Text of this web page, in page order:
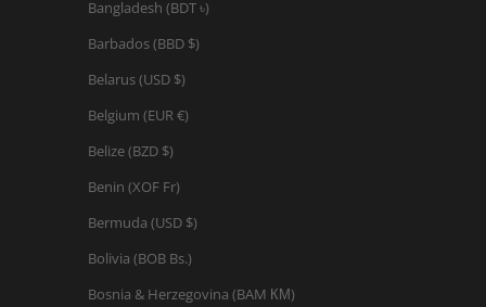
Bangladesh (BDT ৳)
Barbados (BBD $)
Belarus (USD $)
Belgium (EUR €)
Belize (BZD $)
Benin (XOF Fr)
Bermuda (USD $)
Bolivia (BOB Bs.)
Bosnia & Herzegovina (BAM КМ)